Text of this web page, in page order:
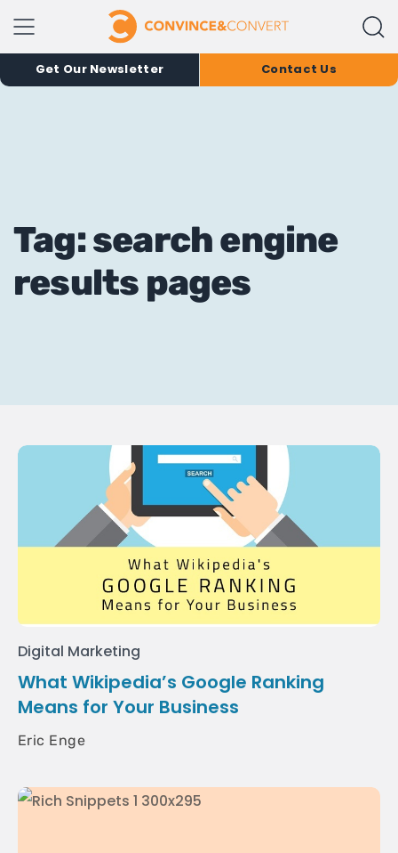
Get Our Newsletter Contact Us
Tag: search engine
results pages
Digital Marketing
What Wikipedia’s Google Ranking
Means for Your Business
Eric Enge